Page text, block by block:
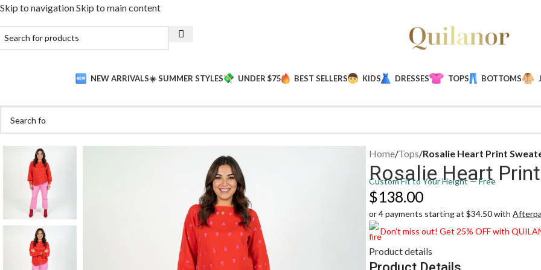
Skip to navigationSkip to main content
NEW ARRIVALS☀️ SUMMER STYLES UNDER $75 BEST SELLERS KIDS DRESSES TOPS BOTTOMS
Home/Tops/Rosalie Heart Print
Rosalie Heart
Custom Fit to Your Height — Free
$138.00
or 4 payments starting at $34.50 with
Don’t miss out! Get 25% OFF with
Product details